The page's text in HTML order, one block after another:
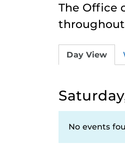
The Office
Day View
No events